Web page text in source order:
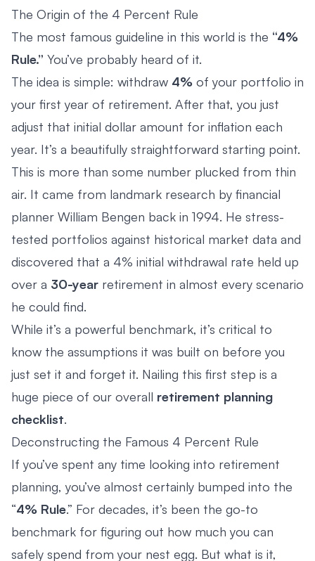
The Origin of the 4 Percent Rule
The most famous guideline in this world is the “4%
Rule.” You’ve probably heard of it.
The idea is simple: withdraw 4% of your portfolio in
your first year of retirement. After that, you just
adjust that initial dollar amount for inflation each
year. It’s a beautifully straightforward starting point.
This is more than some number plucked from thin
air. It came from landmark research by financial
planner William Bengen back in 1994. He stress-
tested portfolios against historical market data and
discovered that a 4% initial withdrawal rate held up
over a 30-year retirement in almost every scenario
he could find.
While it’s a powerful benchmark, it’s critical to
know the assumptions it was built on before you
just set it and forget it. Nailing this first step is a
huge piece of our overall retirement planning
checklist.
Deconstructing the Famous 4 Percent Rule
If you’ve spent any time looking into retirement
planning, you’ve almost certainly bumped into the
“4% Rule.” For decades, it’s been the go-to
benchmark for figuring out how much you can
safely spend from your nest egg. But what is it,